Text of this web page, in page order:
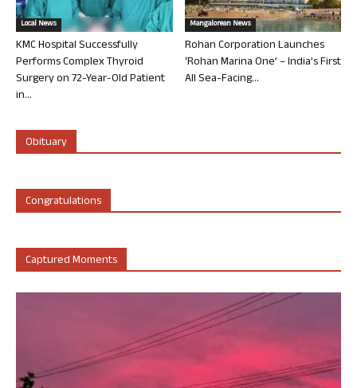
Local News
KMC Hospital Successfully
Performs Complex Thyroid
Surgery on 72-Year-Old Patient
in...
Mangalorean News
Rohan Corporation Launches
‘Rohan Marina One’ – India’s First
All Sea-Facing...
Obituary
Congratulations
Captured Moments